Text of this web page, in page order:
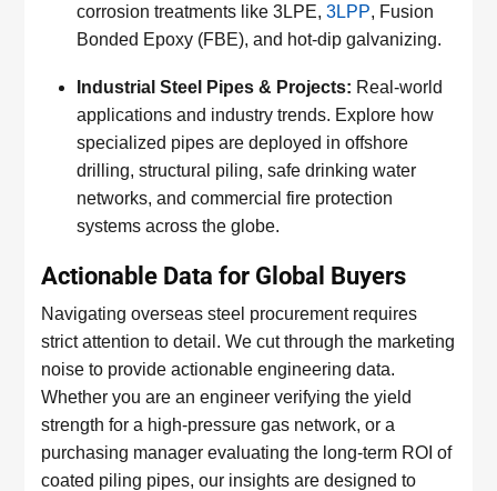
corrosion treatments like 3LPE,3LPP, Fusion
Bonded Epoxy (FBE), and hot-dip galvanizing.
Industrial Steel Pipes & Projects: Real-world
applications and industry trends. Explore how
specialized pipes are deployed in offshore
drilling, structural piling, safe drinking water
networks, and commercial fire protection
systems across the globe.
Actionable Data for Global Buyers
Navigating overseas steel procurement requires
strict attention to detail. We cut through the marketing
noise to provide actionable engineering data.
Whether you are an engineer verifying the yield
strength for a high-pressure gas network, or a
purchasing manager evaluating the long-term ROI of
coated piling pipes, our insights are designed to